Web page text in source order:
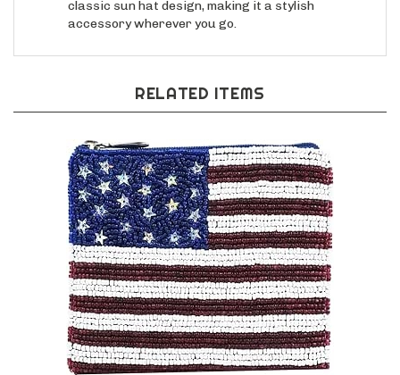
accessory wherever you go.